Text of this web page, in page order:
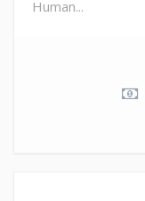
Human...